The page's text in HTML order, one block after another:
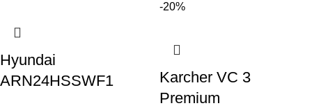
Hyundai
ARN24HSSWF1
-20%
Karcher VC 3
Premium